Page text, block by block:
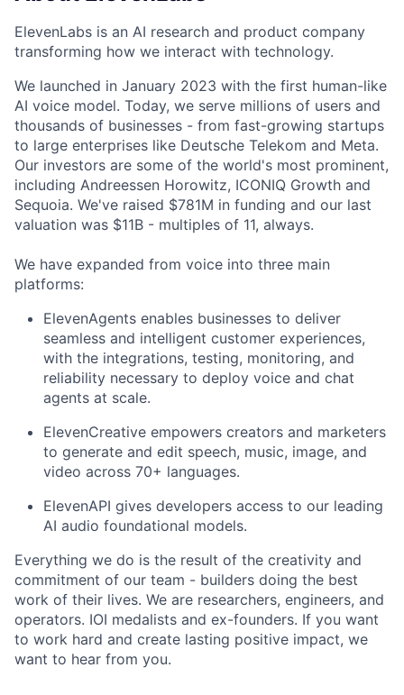
ElevenLabs is an AI research and product company
transforming how we interact with technology.
We launched in January 2023 with the first human-like
AI voice model. Today, we serve millions of users and
thousands of businesses - from fast-growing startups
to large enterprises like Deutsche Telekom and Meta.
Our investors are some of the world's most prominent,
including Andreessen Horowitz, ICONIQ Growth and
Sequoia. We've raised $781M in funding and our last
valuation was $11B - multiples of 11, always.
We have expanded from voice into three main
platforms:
ElevenAgents enables businesses to deliver
seamless and intelligent customer experiences,
with the integrations, testing, monitoring, and
reliability necessary to deploy voice and chat
agents at scale.
ElevenCreative empowers creators and marketers
to generate and edit speech, music, image, and
video across 70+ languages.
ElevenAPI gives developers access to our leading
AI audio foundational models.
Everything we do is the result of the creativity and
commitment of our team - builders doing the best
work of their lives. We are researchers, engineers, and
operators. IOI medalists and ex-founders. If you want
to work hard and create lasting positive impact, we
want to hear from you.